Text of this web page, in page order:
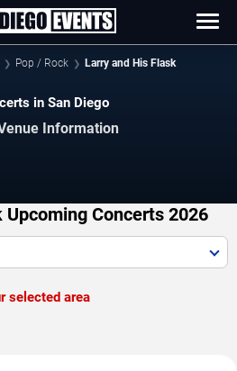
Pop / Rock Larry and His Flask
in San Diego
Information
Upcoming Concerts 2026
selected area